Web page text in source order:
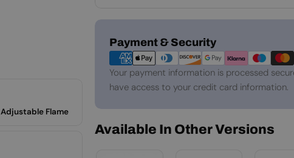
Adjustable Flame
Payment & Security
Payment
methods
Your payment information is processed
have access to your credit card information.
Available In Other Versions